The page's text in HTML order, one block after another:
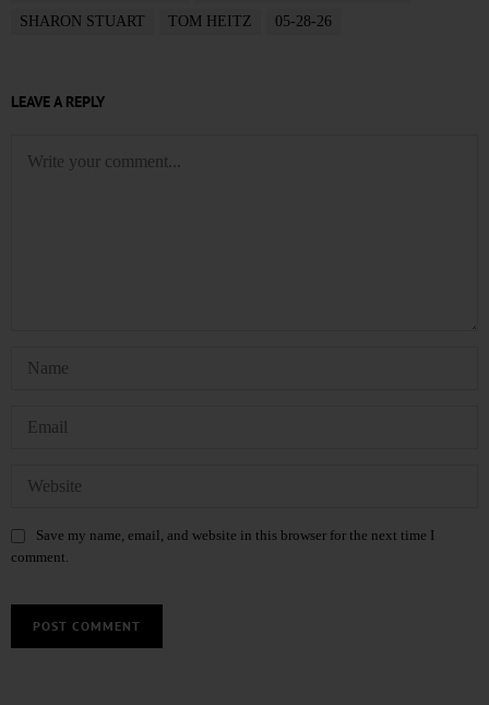
SHARON STUART
TOM HEITZ 05-28-26
LEAVE A REPLY
Save my name, email, and website in this browser for the next time I
comment.